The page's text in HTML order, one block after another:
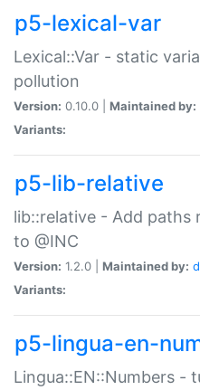
p5-lexical-var
Lexical::Var - static
pollution
Version: 0.10.0 | Maintained by:
Variants:
p5-lib-relative
lib::relative - Add
to @INC
Version: 1.2.0 | Maintained by:
Variants:
p5-lingua-en-
Lingua::EN::Numbers -